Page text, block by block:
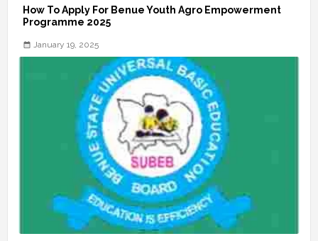
How To Apply For Benue Youth Agro Empowerment
Programme 2025
January 19, 2025